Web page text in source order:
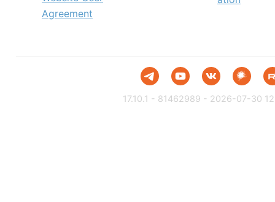
Agreement
17.10.1 - 81462989 - 2026-07-30